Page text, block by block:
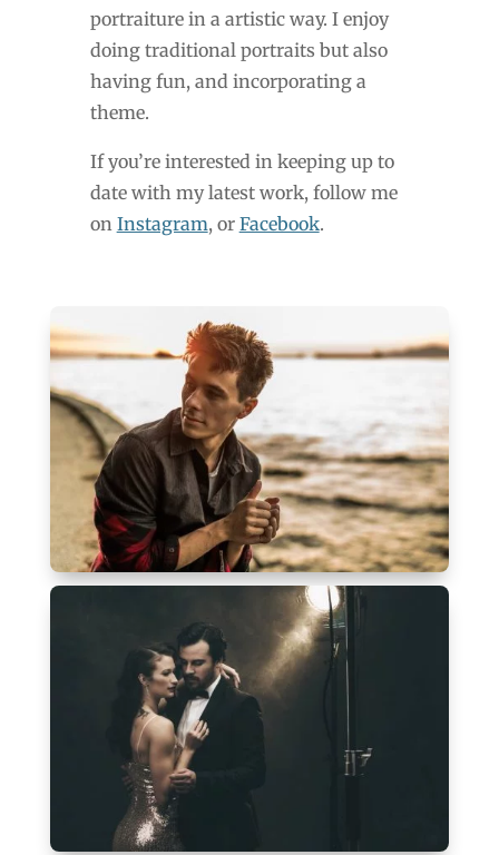
portraiture in a artistic way. I enjoy
doing traditional portraits but also
having fun, and incorporating a
theme.
If you’re interested in keeping up to
date with my latest work, follow me
on Instagram, or Facebook.